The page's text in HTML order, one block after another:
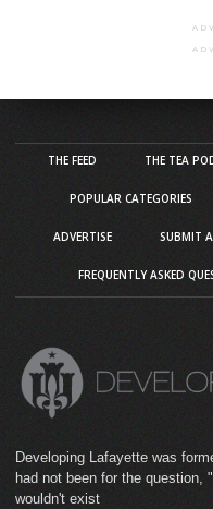
THE FEED THE TEA
POPULAR CATEGORIES
ADVERTISE SUBMIT
FREQUENTLY ASKED
Developing Lafayette was
had not been for the question,
wouldn't exist